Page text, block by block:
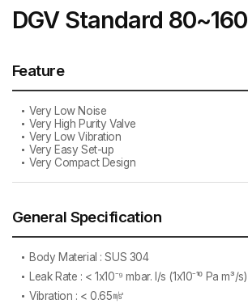
DGV Standard 80~160
Feature
Very Low Noise
Very High Purity Valve
Very Low Vibration
Very Easy Set-up
Very Compact Design
General Specification
Body Material : SUS 304
Leak Rate : < 1x10⁻⁹ mbar. l/s (1x10⁻¹⁰ Pa m³/s)
Vibration : < 0.65㎨